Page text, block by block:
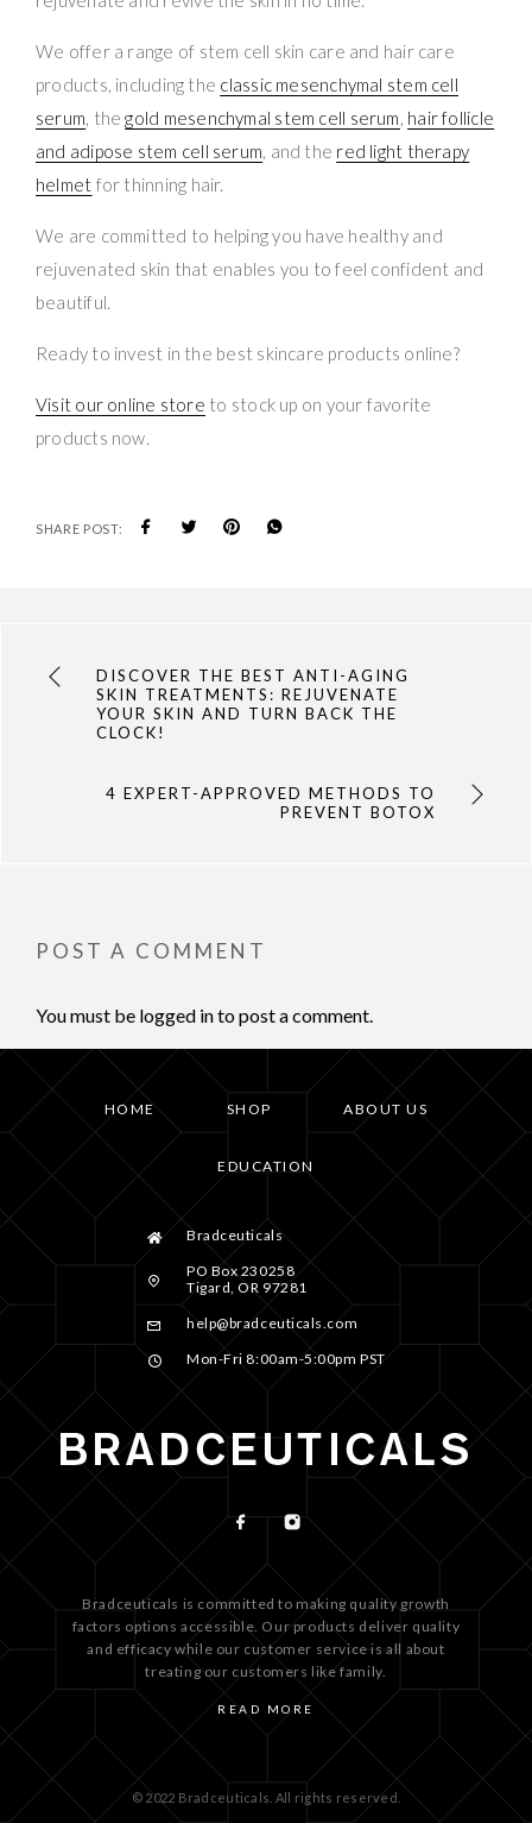
We offer a range of stem cell skin care and hair care
products, including the classic mesenchymal stem cell
serum, thegold mesenchymal stem cell serum, hair follicle
and adipose stem cell serum, and the red light therapy
helmet for thinning hair.
We are committed to helping you have healthy and
rejuvenated skin that enables you to feel confident and
beautiful.
Ready to invest in the best skincare products online?
Visit our online store to stock up on your favorite
products now.
SHARE POST:
DISCOVER THE BEST ANTI-AGING
SKIN TREATMENTS: REJUVENATE
YOUR SKIN AND TURN BACK THE
CLOCK!
4 EXPERT-APPROVED METHODS TO
PREVENT BOTOX
POST A COMMENT
You must be logged into post a comment.
HOME SHOP ABOUT US
EDUCATION
Bradceuticals
PO Box 230258
Tigard, OR 97281
help@bradceuticals.com
Mon-Fri 8:00am-5:00pm PST
Bradceuticals is committed to making quality growth
factors options accessible. Our products deliver quality
and efficacy while our customer service is all about
treating our customers like family.
READ MORE
© 2022 Bradceuticals. All rights reserved.